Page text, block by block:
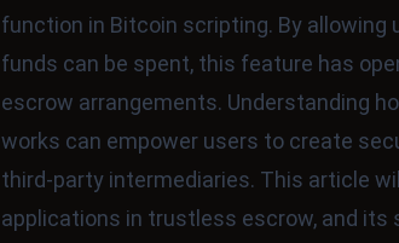
function in Bitcoin scripting. By
funds can be spent, this feature has
escrow arrangements. Understanding
works can empower users to create
third-party intermediaries. This article
applications in trustless escrow, and its